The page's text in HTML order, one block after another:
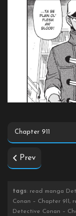
Prev
tags: read manga
Conan – Chapter 911,
Detective Conan –